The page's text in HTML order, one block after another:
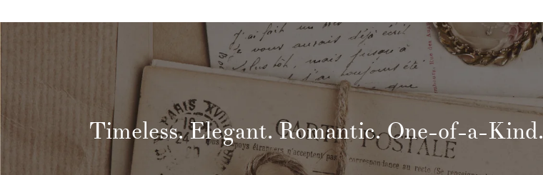
Timeless. Elegant. Romantic. One-of-a-Kind.